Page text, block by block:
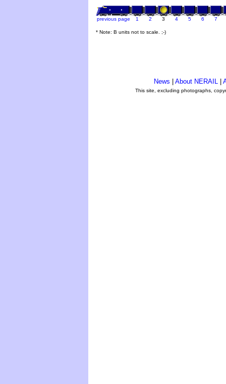
previous page 1 2 3 4 5 6 7
* Note: B units not to scale. ;-)
News About NERAIL
This site, excluding photographs,